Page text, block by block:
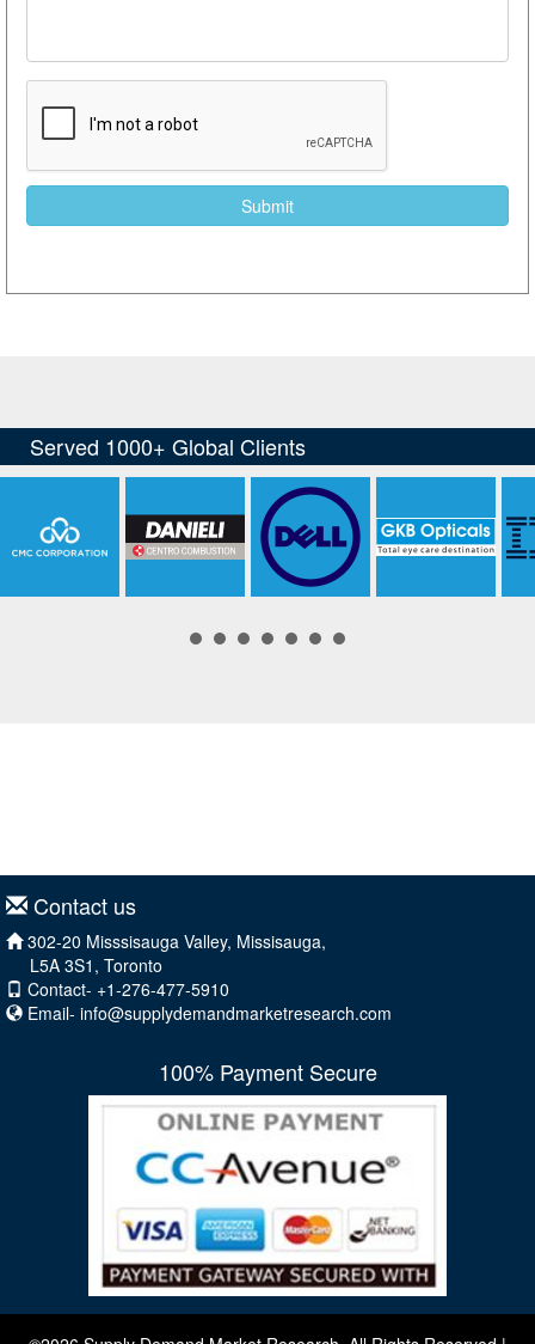
Contact us
302-20 Misssisauga Valley, Missisauga,
L5A 3S1, Toronto
Contact- +1-276-477-5910
Email- info@supplydemandmarketresearch.com
100% Payment Secure